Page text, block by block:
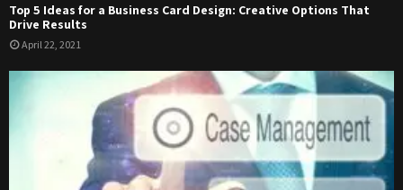
Top 5 Ideas for a Business Card Design: Creative Options That
Drive Results
April 22, 2021